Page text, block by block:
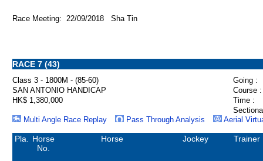
Race Meeting: 22/09/2018 Sha Tin
RACE 7 (43)
Class 3 - 1800M - (85-60)
Going :
SAN ANTONIO HANDICAP
Course :
HK$ 1,380,000
Time :
Multi Angle Race Replay
Pass Through Analysis Aerial
Pla.
Horse
No.
Horse Jockey Trainer